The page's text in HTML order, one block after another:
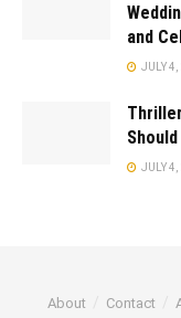
and
JULY
JULY
About Contact